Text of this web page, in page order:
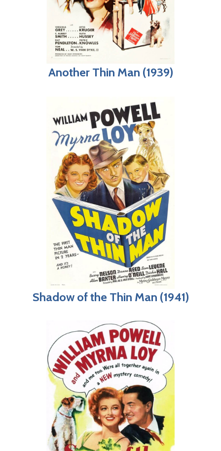
Another Thin Man (1939)
Shadow of the Thin Man (1941)